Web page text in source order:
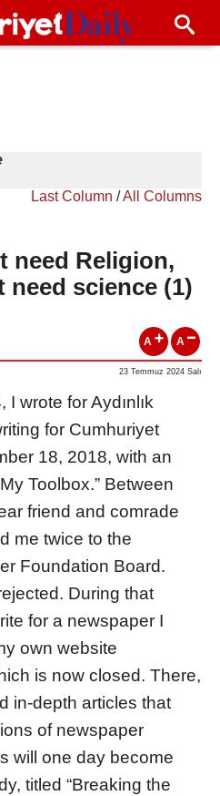
Last Column /All Columns
need Religion,
need science (1)
A A
23 Temmuz 2024 Salı
wrote for Aydınlık
for Cumhuriyet
18, 2018, with an
Toolbox.” Between
friend and comrade
me twice to the
Foundation Board.
During that
for a newspaper I
own website
is now closed. There,
in-depth articles that
of newspaper
will one day become
titled “Breaking the